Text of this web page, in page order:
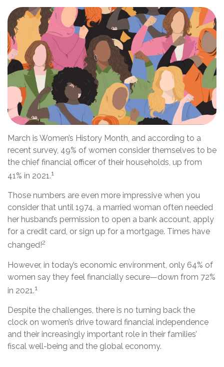
March is Women’s History Month, and according to a
recent survey, 49% of women consider themselves to be
the chief financial officer of their households, up from
41% in 2021.1
Those numbers are even more impressive when you
consider that until 1974, a married woman often needed
her husband’s permission to open a bank account, apply
for a credit card, or sign up for a mortgage. Times have
changed!2
However, in today’s economic environment, only 64% of
women say they feel financially secure—down from 72%
in 2021.1
Despite the challenges, there is no turning back the
clock on women’s drive toward financial independence
and their increasingly important role in their families’
fiscal well-being and the global economy.